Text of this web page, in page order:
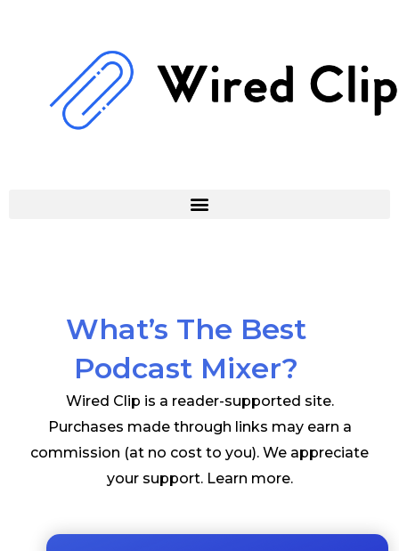
What’s The Best
Podcast Mixer?
Wired Clip is a reader-supported site.
Purchases made through links may earn a
commission (at no cost to you). We appreciate
your support. Learn more.